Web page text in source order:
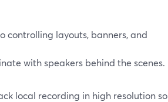
controlling layouts, banners, and
with speakers behind the scenes.
local recording in high resolution so